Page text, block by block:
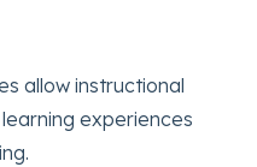
allow instructional
experiences